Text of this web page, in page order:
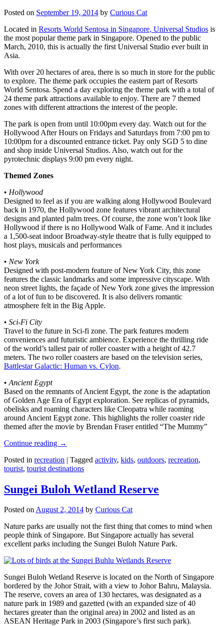
Posted on September 19, 2014 by Curious Cat
Located in Resorts World Sentosa in Singapore, Universal Studios is
the most popular theme park in Singapore. Opened to the public
March, 2010, this is actually the first Universal Studio ever built in
Asia.
With over 20 hectares of area, there is so much in store for the public
to explore. The theme park occupies the eastern part of Resorts
World Sentosa. Spend a day exploring the theme park with a total of
24 theme park attractions available to enjoy. There are 7 themed
zones with different attractions the interest of the people.
The park is open from until 10:00pm every day. Watch out for the
Hollywood After Hours on Fridays and Saturdays from 7:00 pm to
10:00pm for a discounted entrance ticket. Pay only SGD 5 to dine
and shop inside Universal Studios. Also, watch out for the
pyrotechnic displays 9:00 pm every night.
Themed Zones
• Hollywood
Designed to feel as if you are walking along Hollywood Boulevard
back in 1970, the Hollywood zone features vibrant architectural
designs and planted palm trees. Of course, the zone won’t look like
Hollywood if there is no Hollywood Walk of Fame. And it includes
a 1,500-seat indoor Broadway-style theatre that is fully equipped to
host plays, musicals and performances
• New York
Designed with post-modern feature of New York City, this zone
features the classic landmarks and some impressive cityscape. With
neon street lights, the façade of New York zone gives the impression
of a lot of fun to be discovered. It is also delivers romantic
atmosphere felt in the Big Apple.
• Sci-Fi City
Travel to the future in Sci-fi zone. The park features modern
conveniences and futuristic ambience. Experience the thrilling ride
of the world’s tallest pair of roller coaster with a height of 42.7
meters. The two roller coasters are based on the television series,
Battlestar Galactic: Human vs. Cylon.
• Ancient Egypt
Based on the remnants of Ancient Egypt, the zone is the adaptation
of Golden Age Era of Egypt exploration. See replicas of pyramids,
obelisks and roaming characters like Cleopatra while raoming
around Ancient Egypt zone. This highlights the roller coaster ride
themed after the movie by Brendan Fraser entitled “The Mummy”
Continue reading →
Posted in recreation | Tagged activity, kids, outdoors, recreation,
tourist, tourist destinations
Sungei Buloh Wetland Reserve
Posted onAugust 2, 2014 by Curious Cat
Nature parks are usually not the first thing that comes to mind when
people think of Singapore. But Singapore actually has several
excellent parks including the Sungei Buloh Nature Park.
Sungei Buloh Wetland Reserve is located on the North of Singapore
bordered by the Johor Strait, with a view to Johor Bahru, Malaysia.
The reserve, covers an area of 130 hectares, was designated as a
nature park in 1989 and gazetted (with an expanded size of 40
hectares greater than the original area) in 2002 and listed as an
ASEAN Heritage Park in 2003 (Singapore’s first such park).